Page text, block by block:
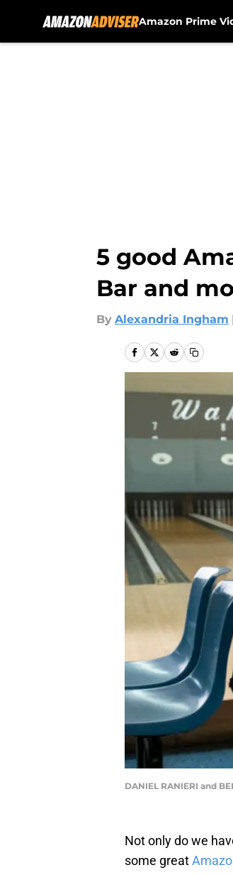
Amazon Prime
5 good
Bar and
By Alexandria Ingham
DANIEL RANIERI and
Not only do we
some great